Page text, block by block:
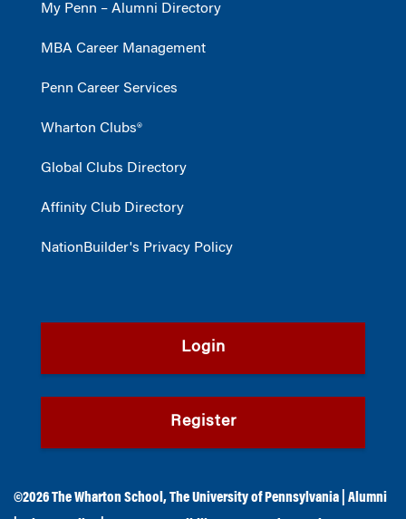
My Penn – Alumni Directory
MBA Career Management
Penn Career Services
Wharton Clubs®
Global Clubs Directory
Affinity Club Directory
NationBuilder's Privacy Policy
Login
Register
©2026The Wharton School ,The University of Pennsylvania
Alumni